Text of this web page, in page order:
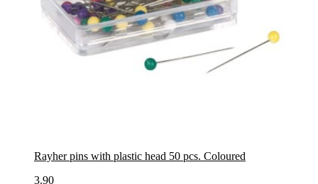
Rayher pins with plastic head 50 pcs. Coloured
3.90